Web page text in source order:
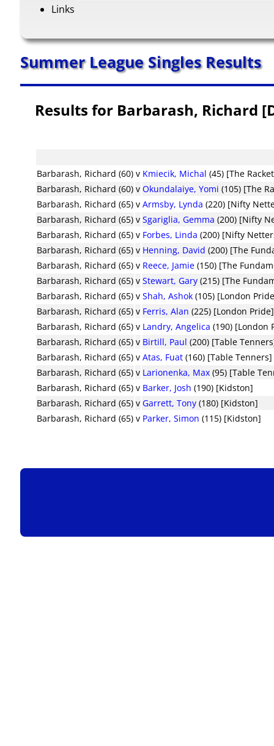
Links
Summer League Singles Results
Results for Barbarash, Richard
Barbarash, Richard (60) v Kmiecik, Michal (45) [The
Barbarash, Richard (60) v Okundalaiye, Yomi (105) [The
Barbarash, Richard (65) v Armsby, Lynda (220) [Nifty
Barbarash, Richard (65) v Sgariglia, Gemma (200) [Nifty
Barbarash, Richard (65) v Forbes, Linda (200) [Nifty
Barbarash, Richard (65) v Henning, David (200) [The
Barbarash, Richard (65) v Reece, Jamie (150) [The
Barbarash, Richard (65) v Stewart, Gary (215) [The
Barbarash, Richard (65) v Shah, Ashok (105) [London
Barbarash, Richard (65) v Ferris, Alan (225) [London Pride]
Barbarash, Richard (65) v Landry, Angelica (190) [London
Barbarash, Richard (65) v Birtill, Paul (200) [Table
Barbarash, Richard (65) v Atas, Fuat (160) [Table Tenners]
Barbarash, Richard (65) v Larionenka, Max (95) [Table
Barbarash, Richard (65) v Barker, Josh (190) [Kidston]
Barbarash, Richard (65) v Garrett, Tony (180) [Kidston]
Barbarash, Richard (65) v Parker, Simon (115) [Kidston]